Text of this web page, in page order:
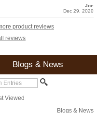
Joe
Dec 29, 2020
product reviews
reviews
Blogs & News
Viewed
Blogs & News